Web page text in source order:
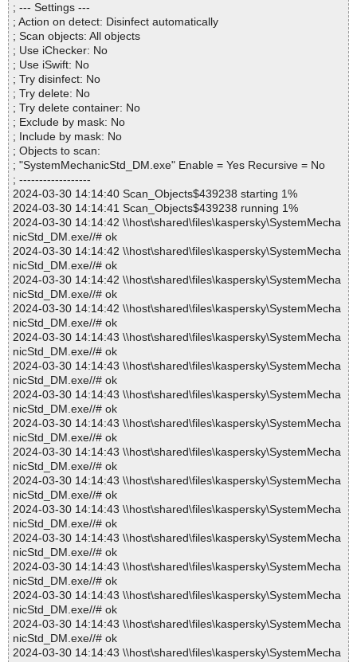
; --- Settings ---
; Action on detect: Disinfect automatically
; Scan objects: All objects
; Use iChecker: No
; Use iSwift: No
; Try disinfect: No
; Try delete: No
; Try delete container: No
; Exclude by mask: No
; Include by mask: No
; Objects to scan:
; "SystemMechanicStd_DM.exe" Enable = Yes Recursive = No
; ------------------
2024-03-30 14:14:40 Scan_Objects$439238 starting 1%
2024-03-30 14:14:41 Scan_Objects$439238 running 1%
2024-03-30 14:14:42 \\host\shared\files\kaspersky\SystemMecha
nicStd_DM.exe//# ok
2024-03-30 14:14:42 \\host\shared\files\kaspersky\SystemMecha
nicStd_DM.exe//# ok
2024-03-30 14:14:42 \\host\shared\files\kaspersky\SystemMecha
nicStd_DM.exe//# ok
2024-03-30 14:14:42 \\host\shared\files\kaspersky\SystemMecha
nicStd_DM.exe//# ok
2024-03-30 14:14:43 \\host\shared\files\kaspersky\SystemMecha
nicStd_DM.exe//# ok
2024-03-30 14:14:43 \\host\shared\files\kaspersky\SystemMecha
nicStd_DM.exe//# ok
2024-03-30 14:14:43 \\host\shared\files\kaspersky\SystemMecha
nicStd_DM.exe//# ok
2024-03-30 14:14:43 \\host\shared\files\kaspersky\SystemMecha
nicStd_DM.exe//# ok
2024-03-30 14:14:43 \\host\shared\files\kaspersky\SystemMecha
nicStd_DM.exe//# ok
2024-03-30 14:14:43 \\host\shared\files\kaspersky\SystemMecha
nicStd_DM.exe//# ok
2024-03-30 14:14:43 \\host\shared\files\kaspersky\SystemMecha
nicStd_DM.exe//# ok
2024-03-30 14:14:43 \\host\shared\files\kaspersky\SystemMecha
nicStd_DM.exe//# ok
2024-03-30 14:14:43 \\host\shared\files\kaspersky\SystemMecha
nicStd_DM.exe//# ok
2024-03-30 14:14:43 \\host\shared\files\kaspersky\SystemMecha
nicStd_DM.exe//# ok
2024-03-30 14:14:43 \\host\shared\files\kaspersky\SystemMecha
nicStd_DM.exe//# ok
2024-03-30 14:14:43 \\host\shared\files\kaspersky\SystemMecha